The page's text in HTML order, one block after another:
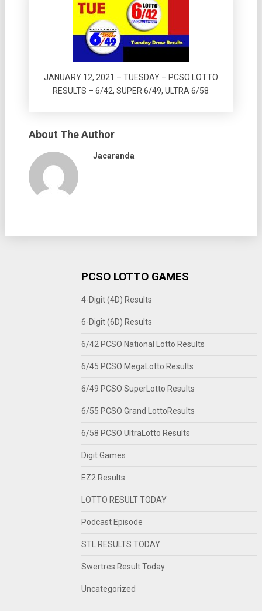
JANUARY 12, 2021 – TUESDAY – PCSO LOTTO
RESULTS – 6/42, SUPER 6/49, ULTRA 6/58
About The Author
Jacaranda
PCSO LOTTO GAMES
4-Digit (4D) Results
6-Digit (6D) Results
6/42 PCSO National Lotto Results
6/45 PCSO MegaLotto Results
6/49 PCSO SuperLotto Results
6/55 PCSO Grand LottoResults
6/58 PCSO UltraLotto Results
Digit Games
EZ2 Results
LOTTO RESULT TODAY
Podcast Episode
STL RESULTS TODAY
Swertres Result Today
Uncategorized